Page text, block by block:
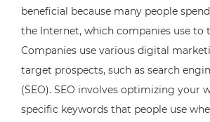
beneficial because many people
the Internet, which companies use to
Companies use various digital
target prospects, such as search
(SEO). SEO involves optimizing your
specific keywords that people use